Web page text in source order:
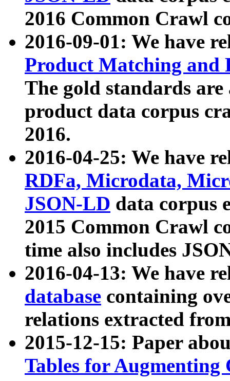
2016 Common Crawl
2016-09-01: We have
Product Matching and
The gold standards
product data corpus
2016.
2016-04-25: We have
RDFa, Microdata,
JSON-LD data corpus
2015 Common Crawl
time also includes
2016-04-13: We have
database containing
relations extracted
2015-12-15: Paper
Tables for Augmenting